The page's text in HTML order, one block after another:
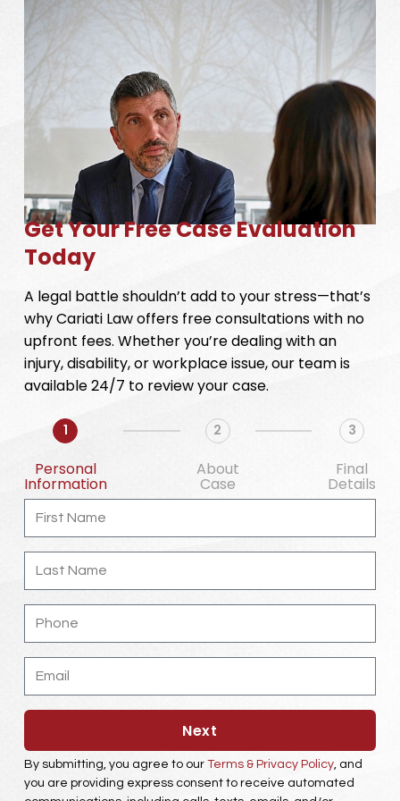
Get Your Free Case Evaluation
Today
A legal battle shouldn’t add to your stress—that’s
why Cariati Law offers free consultations with no
upfront fees. Whether you’re dealing with an
injury, disability, or workplace issue, our team is
available 24/7 to review your case.
1
Personal
Information
2
About
Case
3
Final
Details
First
Name
Last
Name
Phone
Email
Next
By submitting, you agree to our Terms & Privacy Policy, and
you are providing express consent to receive automated